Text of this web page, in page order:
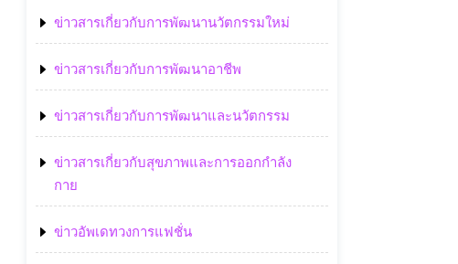
ข่าวสารเกี่ยวกับการพัฒนานวัตกรรมใหม่
ข่าวสารเกี่ยวกับการพัฒนาอาชีพ
ข่าวสารเกี่ยวกับการพัฒนาและนวัตกรรม
ข่าวสารเกี่ยวกับสุขภาพและการออกกำลัง
กาย
ข่าวอัพเดทวงการแฟชั่น